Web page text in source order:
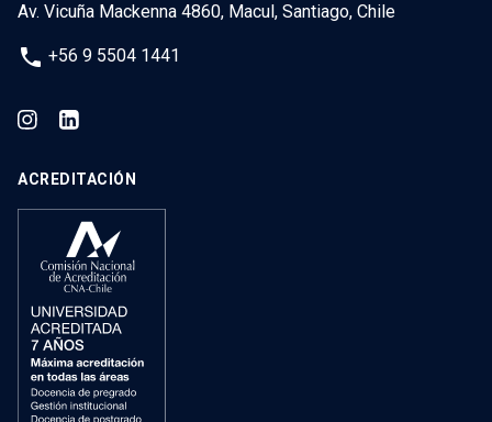
Av. Vicuña Mackenna 4860, Macul, Santiago, Chile
phone +56 9 5504 1441
ACREDITACIÓN